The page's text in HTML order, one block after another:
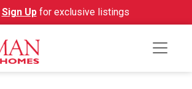
Sign Upfor exclusive listings